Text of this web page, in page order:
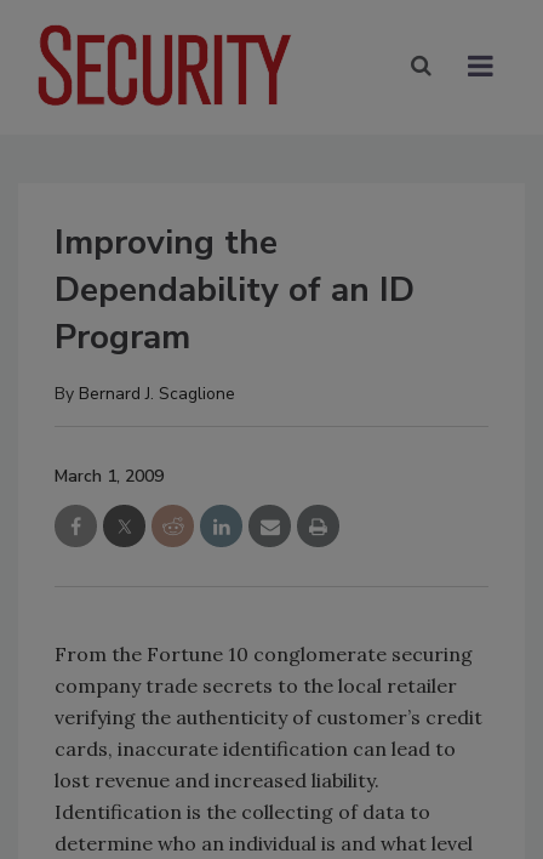
Improving the
Dependability of an ID
Program
By Bernard J. Scaglione
March 1, 2009
From the Fortune 10 conglomerate securing
company trade secrets to the local retailer
verifying the authenticity of customer’s credit
cards, inaccurate identification can lead to
lost revenue and increased liability.
Identification is the collecting of data to
determine who an individual is and what level